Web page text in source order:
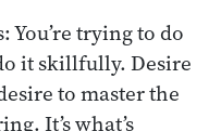
You’re trying to do
it skillfully. Desire
to master the
It’s what’s